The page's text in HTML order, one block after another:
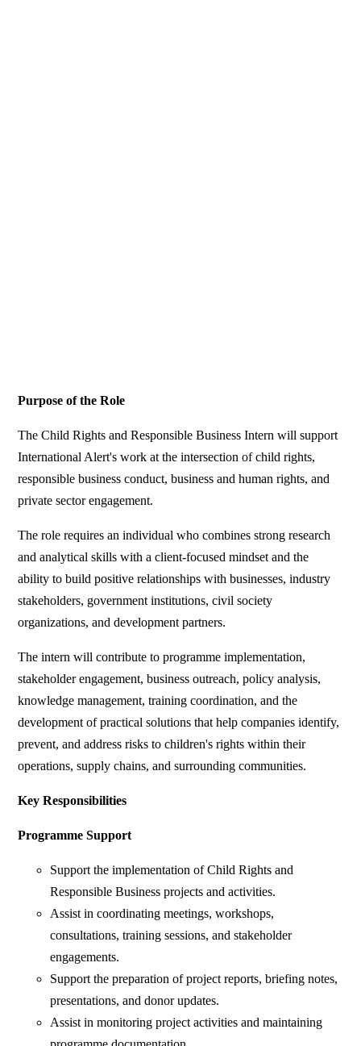
Purpose of the Role
The Child Rights and Responsible Business Intern will support
International Alert's work at the intersection of child rights,
responsible business conduct, business and human rights, and
private sector engagement.
The role requires an individual who combines strong research
and analytical skills with a client-focused mindset and the
ability to build positive relationships with businesses, industry
stakeholders, government institutions, civil society
organizations, and development partners.
The intern will contribute to programme implementation,
stakeholder engagement, business outreach, policy analysis,
knowledge management, training coordination, and the
development of practical solutions that help companies identify,
prevent, and address risks to children's rights within their
operations, supply chains, and surrounding communities.
Key Responsibilities
Programme Support
Support the implementation of Child Rights and
Responsible Business projects and activities.
Assist in coordinating meetings, workshops,
consultations, training sessions, and stakeholder
engagements.
Support the preparation of project reports, briefing notes,
presentations, and donor updates.
Assist in monitoring project activities and maintaining